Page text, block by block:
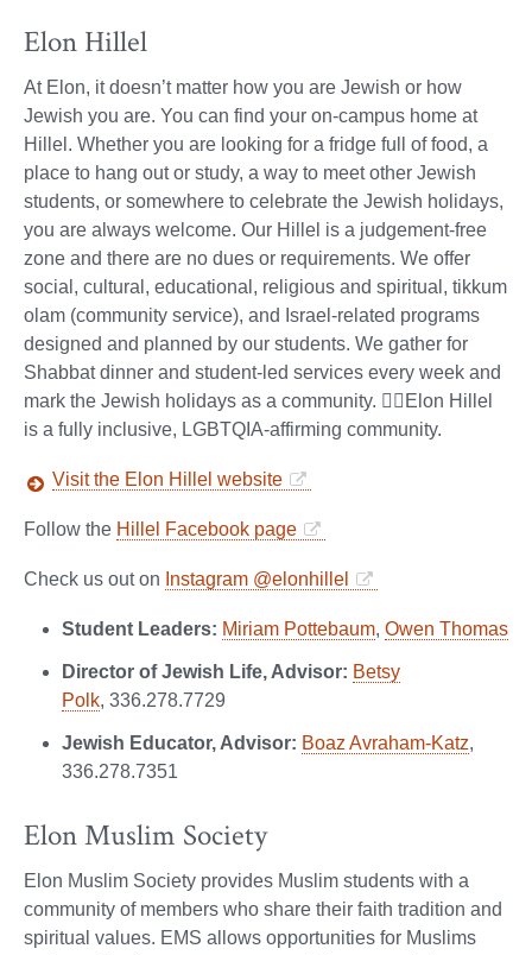
Elon Hillel
At Elon, it doesn’t matter how you are Jewish or how
Jewish you are. You can find your on-campus home at
Hillel. Whether you are looking for a fridge full of food, a
place to hang out or study, a way to meet other Jewish
students, or somewhere to celebrate the Jewish holidays,
you are always welcome. Our Hillel is a judgement-free
zone and there are no dues or requirements. We offer
social, cultural, educational, religious and spiritual, tikkum
olam (community service), and Israel-related programs
designed and planned by our students. We gather for
Shabbat dinner and student-led services every week and
mark the Jewish holidays as a community. 🏳️‍🌈Elon Hillel
is a fully inclusive, LGBTQIA-affirming community.
Visit the Elon Hillel website
Follow the Hillel Facebook page
Check us out on Instagram @elonhillel
Student Leaders: Miriam Pottebaum, Owen Thomas
Director of Jewish Life, Advisor: Betsy
Polk, 336.278.7729
Jewish Educator, Advisor: Boaz Avraham-Katz,
336.278.7351
Elon Muslim Society
Elon Muslim Society provides Muslim students with a
community of members who share their faith tradition and
spiritual values. EMS allows opportunities for Muslims